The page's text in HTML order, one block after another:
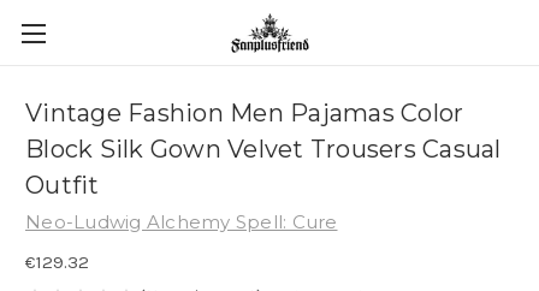
Vintage Fashion Men Pajamas Color
Block Silk Gown Velvet Trousers Casual
Outfit
Neo-Ludwig Alchemy Spell: Cure
€129.32